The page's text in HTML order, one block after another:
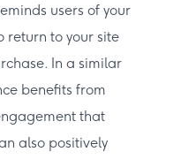
users of your
return to your site
In a similar
benefits from
that
also positively